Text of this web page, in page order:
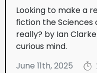
Looking to make a
fiction the Sciences
really? by Ian
curious mind.
June 11th, 2025